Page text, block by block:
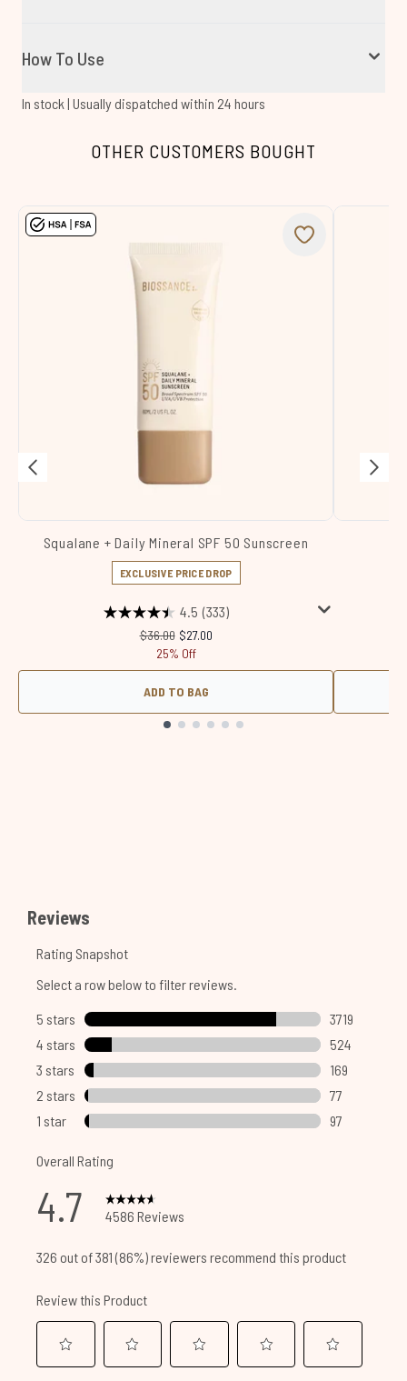
How To Use
In stock | Usually dispatched within 24 hours
OTHER CUSTOMERS BOUGHT
Squalane + Daily Mineral SPF 50 Sunscreen
EXCLUSIVE PRICE DROP
4.5 (333)
Recommended Retail Price:
$36.00 Current price:
$27.00
25% Off
ADD TO BAG